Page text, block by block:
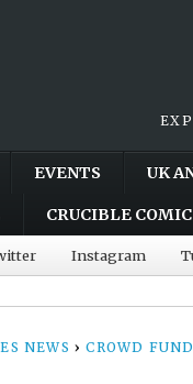
EVENTS UK
CRUCIBLE
Instagram
NEWS › CROWD